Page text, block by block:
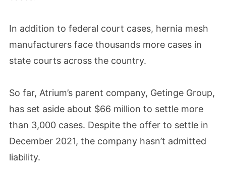
In addition to federal court cases, hernia mesh
manufacturers face thousands more cases in
state courts across the country.
So far, Atrium’s parent company, Getinge Group,
has set aside about $66 million to settle more
than 3,000 cases. Despite the offer to settle in
December 2021, the company hasn’t admitted
liability.